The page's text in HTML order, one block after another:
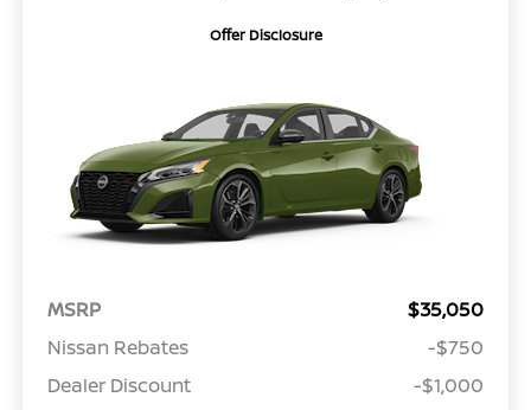
Offer Disclosure
MSRP
$35,050
Nissan Rebates
-$750
Dealer Discount
-$1,000